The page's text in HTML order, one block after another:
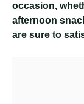
occasion,
afternoon
are sure to